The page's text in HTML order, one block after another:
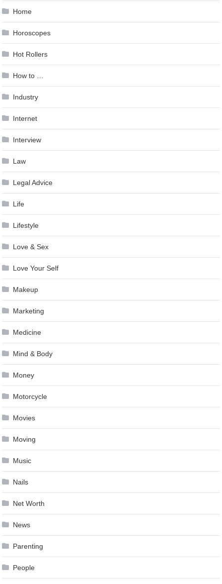
Home
Horoscopes
Hot Rollers
How to …
Industry
Internet
Interview
Law
Legal Advice
Life
Lifestyle
Love & Sex
Love Your Self
Makeup
Marketing
Medicine
Mind & Body
Money
Motorcycle
Movies
Moving
Music
Nails
Net Worth
News
Parenting
People